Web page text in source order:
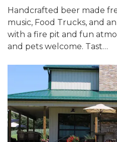
Handcrafted beer made
music, Food Trucks, and
with a fire pit and fun
and pets welcome. Tast…